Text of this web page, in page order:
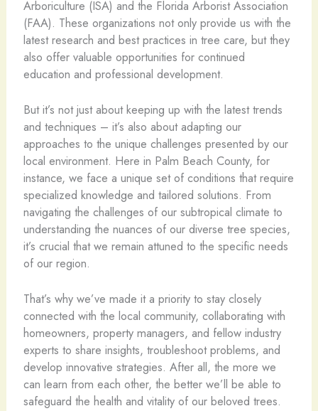
Arboriculture (ISA) and the Florida Arborist Association
(FAA). These organizations not only provide us with the
latest research and best practices in tree care, but they
also offer valuable opportunities for continued
education and professional development.
But it’s not just about keeping up with the latest trends
and techniques – it’s also about adapting our
approaches to the unique challenges presented by our
local environment. Here in Palm Beach County, for
instance, we face a unique set of conditions that require
specialized knowledge and tailored solutions. From
navigating the challenges of our subtropical climate to
understanding the nuances of our diverse tree species,
it’s crucial that we remain attuned to the specific needs
of our region.
That’s why we’ve made it a priority to stay closely
connected with the local community, collaborating with
homeowners, property managers, and fellow industry
experts to share insights, troubleshoot problems, and
develop innovative strategies. After all, the more we
can learn from each other, the better we’ll be able to
safeguard the health and vitality of our beloved trees.